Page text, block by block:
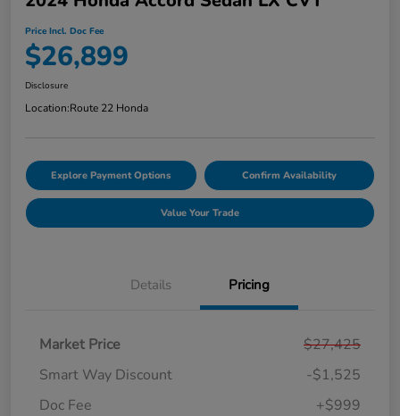
Price Incl. Doc Fee
$26,899
Disclosure
Location:Route 22 Honda
Explore Payment Options Confirm Availability
Value Your Trade
Details Pricing
Market Price
$27,425
Smart Way Discount
-$1,525
Doc Fee
+$999